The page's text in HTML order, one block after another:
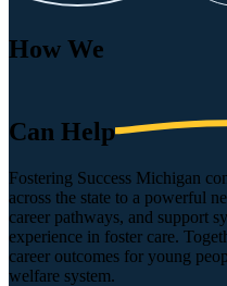
How We
Can Help
Fostering Success Michigan
across the state to a powerful
career pathways, and support
experience in foster care.
career outcomes for young
welfare system.